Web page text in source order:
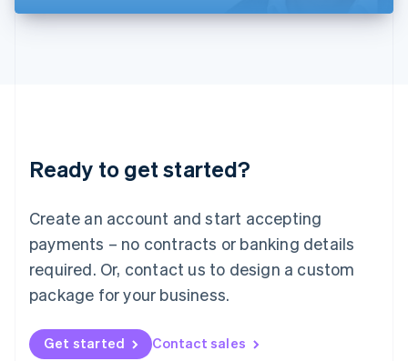
Ready to get started?
Create an account and start accepting
payments – no contracts or banking details
required. Or, contact us to design a custom
package for your business.
Get started Contact sales
DeutschEnglish
English 简体中文
Mexico
EspañolEnglish
Netherlands
Nederlands English
New Zealand
Norway
English